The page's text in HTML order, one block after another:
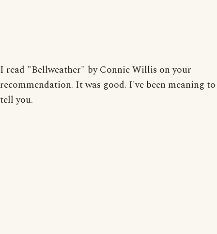
I read "Bellweather" by Connie Willis on your
recommendation. It was good. I've been meaning to
tell you.